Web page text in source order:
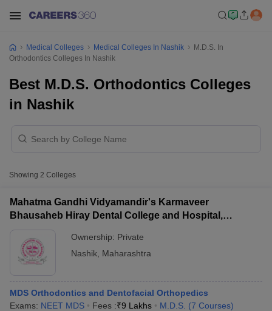
Medical Colleges Medical Colleges In Nashik
M.D.S. In
Orthodontics Colleges In Nashik
Best M.D.S. Orthodontics Colleges
in Nashik
Showing 2 Colleges
Mahatma Gandhi Vidyamandir's Karmaveer
Bhausaheb Hiray Dental College and Hospital,
Ownership: Private
Nashik Maharashtra
MDS Orthodontics and Dentofacial Orthopedics
Exams: NEET MDS Fees :₹9 Lakhs M.D.S. (7 Courses)